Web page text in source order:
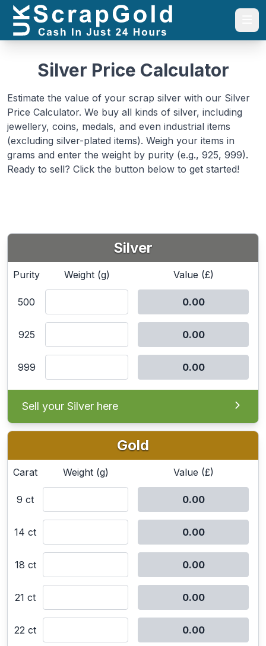
Silver Price Calculator
Estimate the value of your scrap silver with our Silver
Price Calculator. We buy all kinds of silver, including
jewellery, coins, medals, and even industrial items
(excluding silver-plated items). Weigh your items in
grams and enter the weight by purity (e.g., 925, 999).
Ready to sell? Click the button below to get started!
Silver
Purity Weight (g) Value (£)
500
925
999
Sell your Silver here
Gold
Carat Weight (g) Value (£)
9 ct
14 ct
18 ct
21 ct
22 ct